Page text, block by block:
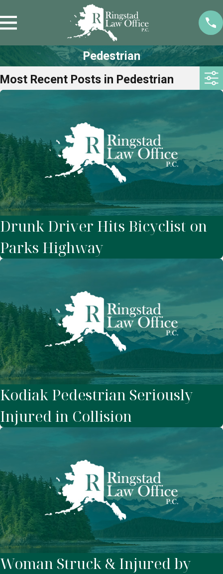
Pedestrian
Most Recent Posts in Pedestrian
Drunk Driver Hits Bicyclist on
Parks Highway
Kodiak Pedestrian Seriously
Injured in Collision
Woman Struck & Injured by